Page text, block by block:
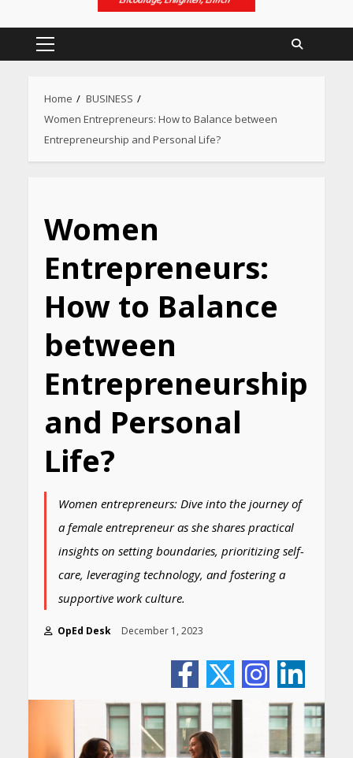
Primary
Home
BUSINESS
Women Entrepreneurs: How to Balance between
Entrepreneurship and Personal Life?
Women
Entrepreneurs:
How to Balance
between
Entrepreneurship
and Personal
Life?
Women entrepreneurs: Dive into the journey of
a female entrepreneur as she shares practical
insights on setting boundaries, prioritizing self-
care, leveraging technology, and fostering a
supportive work culture.
OpEd Desk December 1, 2023